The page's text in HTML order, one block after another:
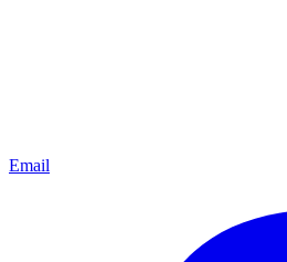
Email